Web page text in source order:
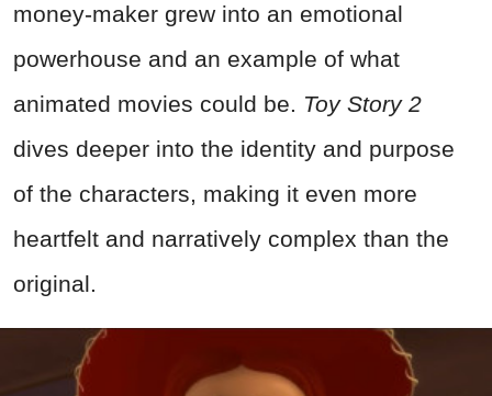
money-maker grew into an emotional
powerhouse and an example of what
animated movies could be. Toy Story 2
dives deeper into the identity and purpose
of the characters, making it even more
heartfelt and narratively complex than the
original.